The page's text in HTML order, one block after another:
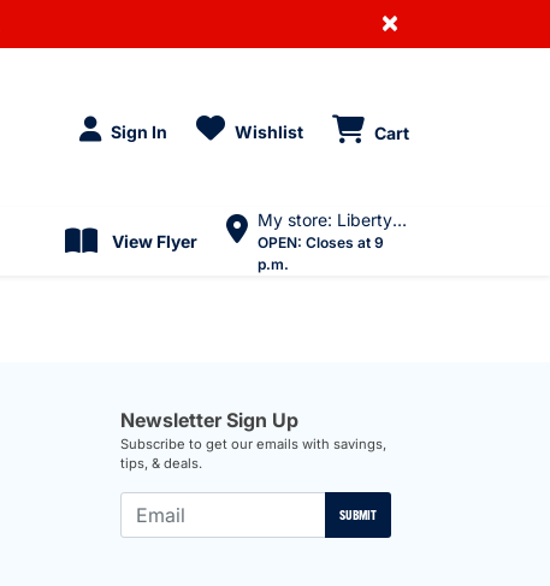
×
Sign In Wishlist Cart
View Flyer
My store: Liberty Village
OPEN: Closes at 9
p.m.
Newsletter Sign Up
Subscribe to get our emails with savings,
tips, & deals.
SUBMIT